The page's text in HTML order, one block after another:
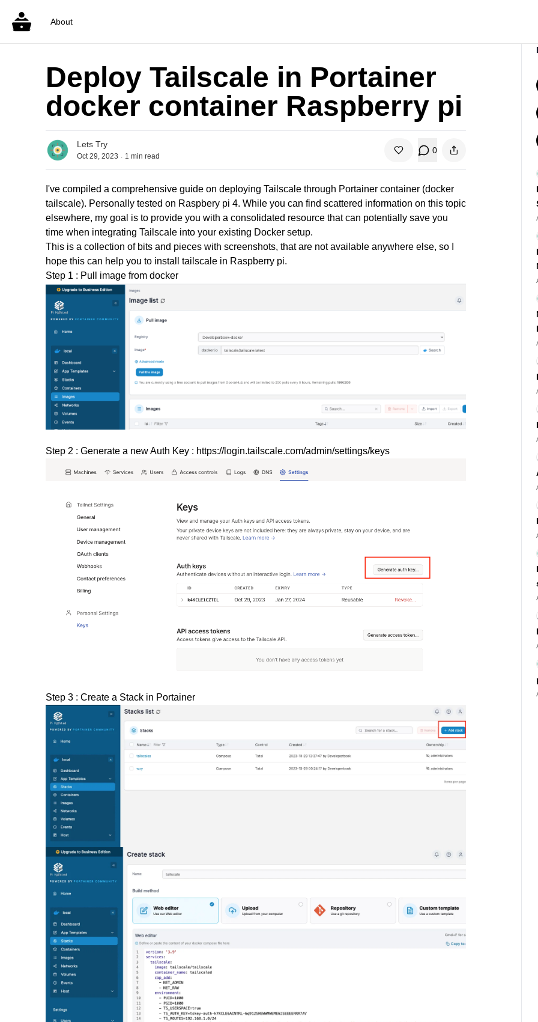
About
Deploy Tailscale in Portainer
docker container Raspberry pi
Lets Try
Oct 29, 2023 . 1 min read
0
I've compiled a comprehensive guide on deploying Tailscale through Portainer container (docker
tailscale). Personally tested on Raspbery pi 4. While you can find scattered information on this topic
elsewhere, my goal is to provide you with a consolidated resource that can potentially save you
time when integrating Tailscale into your existing Docker setup.
This is a collection of bits and pieces with screenshots, that are not available anywhere else, so I
hope this can help you to install tailscale in Raspberry pi.
Step 1 : Pull image from docker
Step 2 : Generate a new Auth Key : https://login.tailscale.com/admin/settings/keys
Step 3 : Create a Stack in Portainer